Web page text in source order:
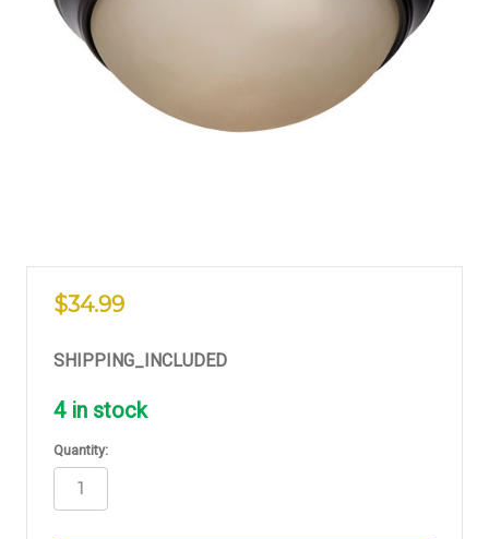
$34.99
SHIPPING_INCLUDED
4in stock
Quantity: